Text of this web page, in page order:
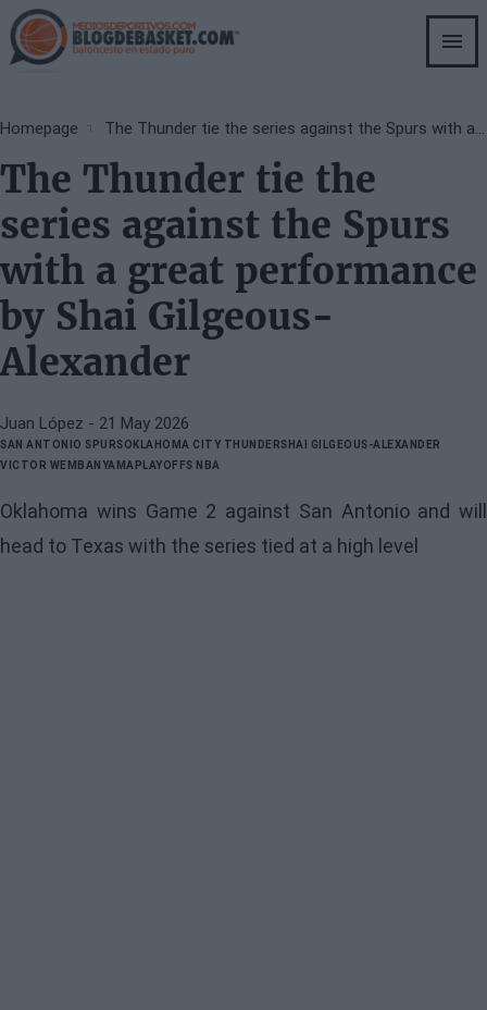
Skip
to
main
Breadcrumb
Homepage The Thunder tie the series against the Spurs with a great performance by Shai Gilgeous-Alexander
The Thunder tie the
series against the Spurs
with a great performance
by Shai Gilgeous-
Alexander
Juan López - 21 May 2026
SAN ANTONIO SPURSOKLAHOMA CITY THUNDERSHAI GILGEOUS-ALEXANDER
VICTOR WEMBANYAMAPLAYOFFS NBA
Oklahoma wins Game 2 against San Antonio and will
head to Texas with the series tied at a high level